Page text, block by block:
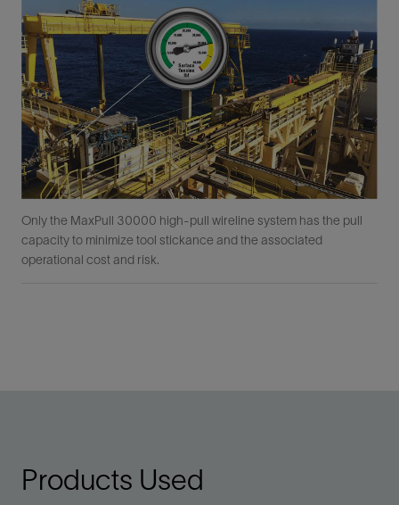
Only the MaxPull 30000 high-pull wireline system has the pull
capacity to minimize tool stickance and the associated
operational cost and risk.
Products Used